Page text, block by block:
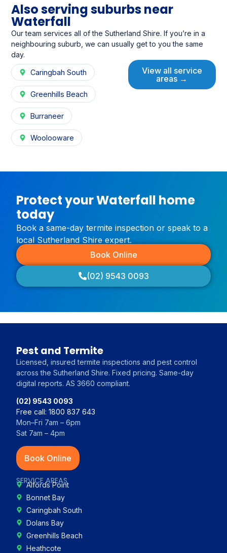
Also serving suburbs near
Waterfall
Our team services all of the Sutherland Shire. If you’re in a
neighbouring suburb, we can usually get to you the same
day.
Caringbah South
Greenhills Beach
Burraneer
Woolooware
View all service
areas →
Protect your Waterfall home
today
Book a same-day termite inspection or speak to a
local Sutherland Shire expert.
Book Online
(02) 9543 0093
Pest and Termite
Licensed, insured termite inspections and pest control
across the Sutherland Shire. Fixed pricing. Same-day
digital reports. AS 3660 compliant.
(02) 9543 0093
Free call: 1800 837 643
Mon–Fri 7am – 6pm
Sat 7am – 4pm
Book Online
SERVICE AREAS
Alfords Point
Bonnet Bay
Caringbah South
Dolans Bay
Greenhills Beach
Heathcote